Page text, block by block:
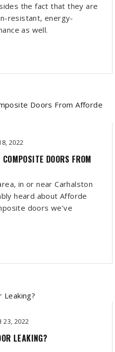
the fact that they are
resistant, energy-
as well.
2022
DOORS FROM
in or near Carhalston
heard about Afforde
doors we’ve
23, 2022
LEAKING?